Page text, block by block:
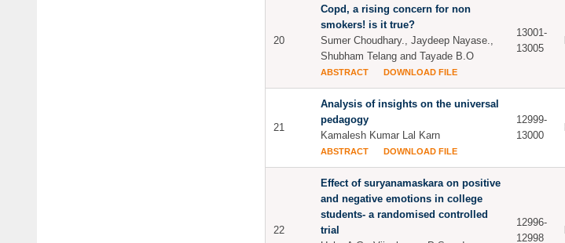
20
Copd, a rising concern for non
smokers! is it true?
Sumer Choudhary., Jaydeep Nayase.,
Shubham Telang and Tayade B.O
ABSTRACT DOWNLOAD FILE
13001-
13005
21
Analysis of insights on the universal
pedagogy
Kamalesh Kumar Lal Karn
ABSTRACT DOWNLOAD FILE
12999-
13000
22
Effect of suryanamaskara on positive
and negative emotions in college
students- a randomised controlled
trial
12996-
12998